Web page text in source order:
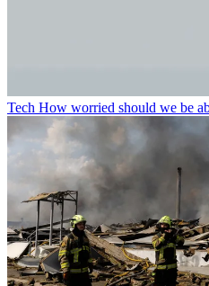
Tech How worried should we be